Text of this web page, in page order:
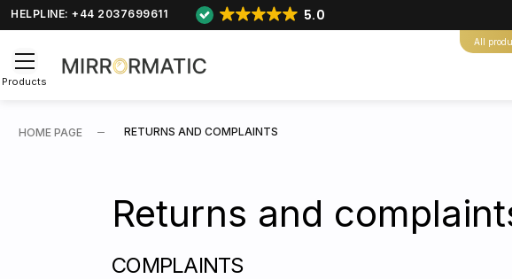
HELPLINE: +44 2037699611 5.0
All
Products
HOME PAGE RETURNS AND COMPLAINTS
Returns and
COMPLAINTS